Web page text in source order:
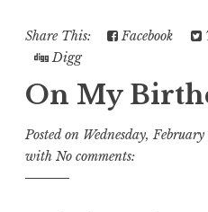
Share This: Facebook
Digg
On My
Posted on Wednesday,
with No comments: